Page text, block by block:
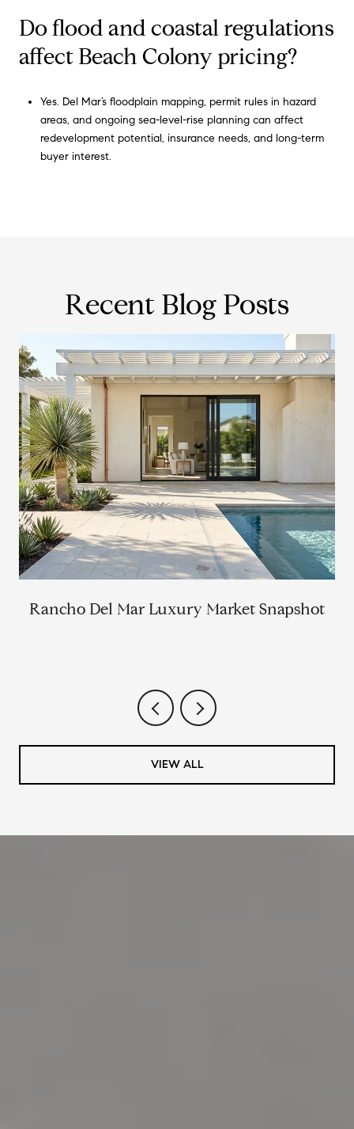
Do flood and coastal regulations
affect Beach Colony pricing?
Yes. Del Mar’s floodplain mapping, permit rules in hazard
areas, and ongoing sea-level-rise planning can affect
redevelopment potential, insurance needs, and long-term
buyer interest.
Recent Blog Posts
Rancho Del Mar Luxury Market Snapshot
VIEW ALL